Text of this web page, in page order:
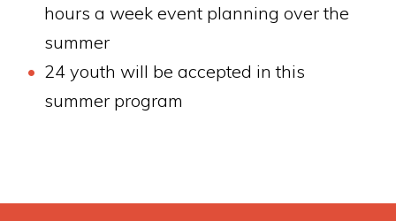
hours a week event planning over the
summer
24 youth will be accepted in this
summer program